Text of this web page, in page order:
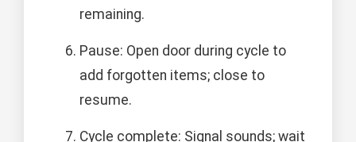
remaining.
Pause: Open door during cycle to
add forgotten items; close to
resume.
Cycle complete: Signal sounds; wait